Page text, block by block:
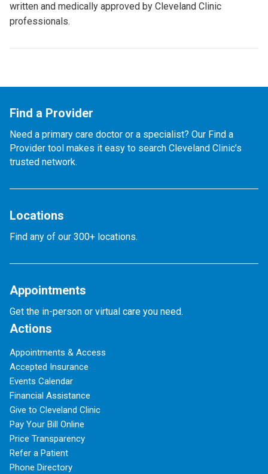
written and medically approved by Cleveland Clinic
professionals.
Find a Provider
Need a primary care doctor or a specialist? Our Find a
Provider tool makes it easy to search Cleveland Clinic’s
trusted network.
Locations
Find any of our 300+ locations.
Appointments
Get the in-person or virtual care you need.
Actions
Appointments & Access
Accepted Insurance
Events Calendar
Financial Assistance
Give to Cleveland Clinic
Pay Your Bill Online
Price Transparency
Refer a Patient
Phone Directory